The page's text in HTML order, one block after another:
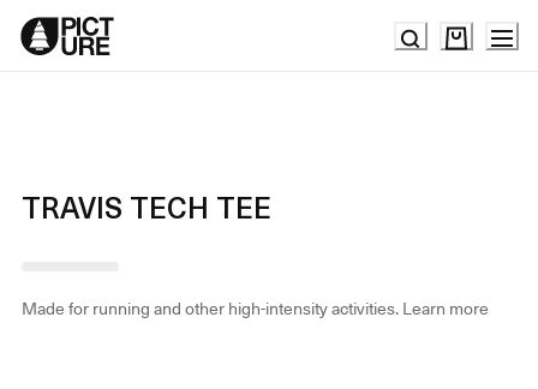
Skip
Content
TRAVIS TECH TEE
Made for running and other high-intensity activities.Learn more